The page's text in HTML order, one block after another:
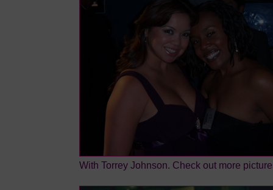
With Torrey Johnson. Check out more